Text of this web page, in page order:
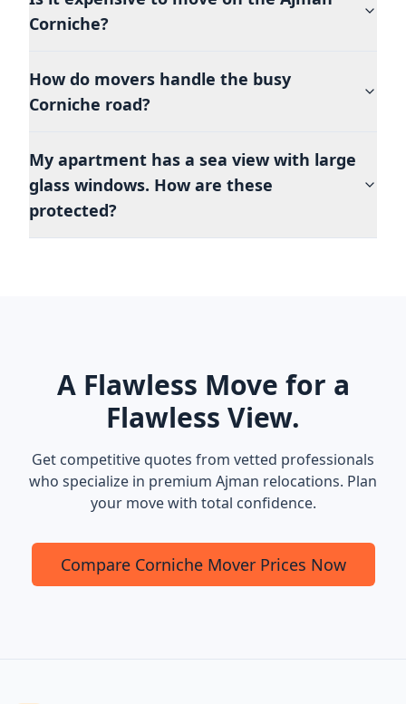
Corniche?
How do movers handle the busy
Corniche road?
My apartment has a sea view with large
glass windows. How are these
protected?
A Flawless Move for a
Flawless View.
Get competitive quotes from vetted professionals
who specialize in premium Ajman relocations. Plan
your move with total confidence.
Compare Corniche Mover Prices Now